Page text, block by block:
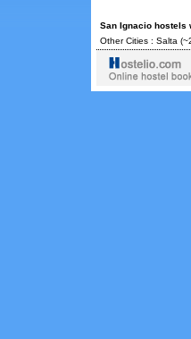
San Ignacio hostels
Other Cities : Salta